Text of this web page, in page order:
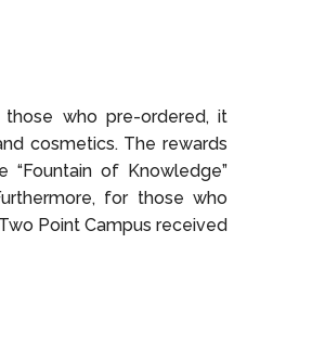
who pre-ordered, it
cosmetics. The rewards
“Fountain of Knowledge”
for those who
Point Campus received